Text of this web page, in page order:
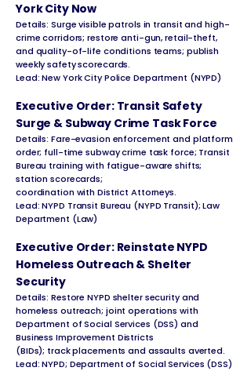
York City Now
Details: Surge visible patrols in transit and high-
crime corridors; restore anti-gun, retail-theft,
and quality-of-life conditions teams; publish
weekly safety scorecards.
Lead: New York City Police Department (NYPD)
Executive Order: Transit Safety
Surge & Subway Crime Task Force
Details: Fare-evasion enforcement and platform
order; full-time subway crime task force; Transit
Bureau training with fatigue-aware shifts;
station scorecards;
coordination with District Attorneys.
Lead: NYPD Transit Bureau (NYPD Transit); Law
Department (Law)
Executive Order: Reinstate NYPD
Homeless Outreach & Shelter
Security
Details: Restore NYPD shelter security and
homeless outreach; joint operations with
Department of Social Services (DSS) and
Business Improvement Districts
(BIDs); track placements and assaults averted.
Lead: NYPD; Department of Social Services (DSS)